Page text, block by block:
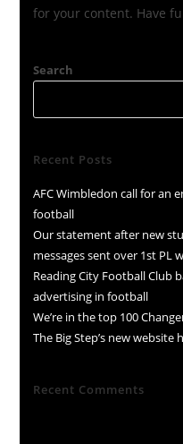
for your content. Have
Search
Recent Posts
AFC Wimbledon call for an
football
Our statement after new
messages sent over 1st PL
Reading City Football Club
advertising in football
We’re in the top 100
The Big Step’s new website
Recent Comments